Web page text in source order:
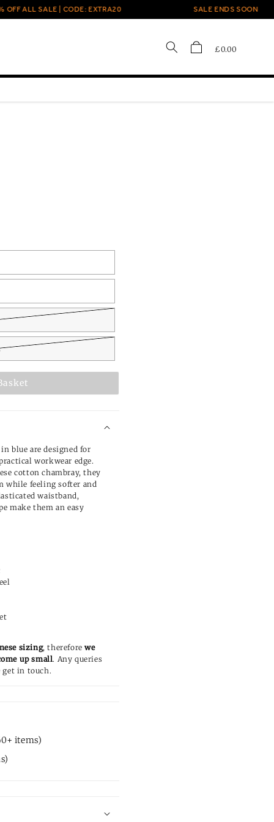
ALL SALE | CODE: EXTRA20 SALE ENDS SOON
Cart £0.00
blue are designed for
workwear edge.
cotton chambray, they
while feeling softer and
waistband,
make them an easy
sizing, thereforewe
up small. Any queries
get in touch.
items)